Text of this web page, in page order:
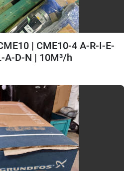
| CME10-4 A-R-I-E-
A-D-N | 10M³/h